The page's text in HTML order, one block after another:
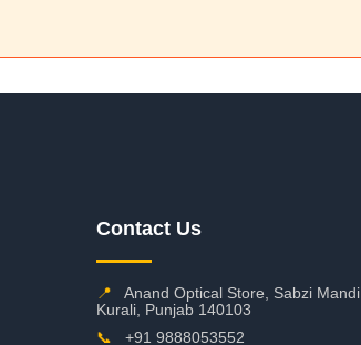
Contact Us
📍
Anand Optical Store, Sabzi Mandi
Kurali, Punjab 140103
📞
+91 9888053552